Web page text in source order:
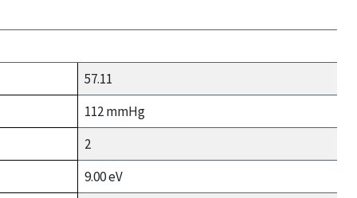
57.11
112 mmHg
2
9.00 eV